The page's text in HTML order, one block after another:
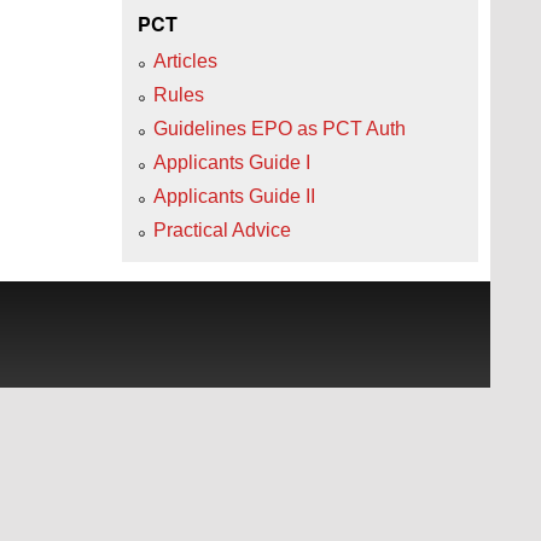
PCT
Articles
Rules
Guidelines EPO as PCT Auth
Applicants Guide I
Applicants Guide II
Practical Advice